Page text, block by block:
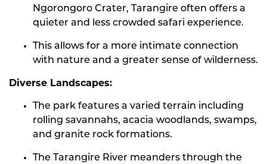
Ngorongoro Crater, Tarangire often offers a
quieter and less crowded safari experience.
This allows for a more intimate connection
with nature and a greater sense of wilderness.
Diverse Landscapes:
The park features a varied terrain including
rolling savannahs, acacia woodlands, swamps,
and granite rock formations.
The Tarangire River meanders through the